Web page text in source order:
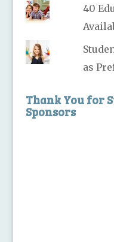
40
as
Thank You for
Sponsors